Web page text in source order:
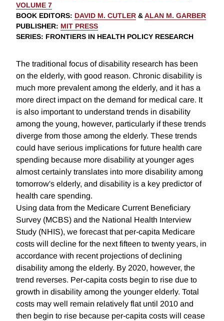
VOLUME 7
BOOK EDITORS: DAVID M. CUTLER &ALAN M. GARBER
PUBLISHER: MIT PRESS
SERIES: FRONTIERS IN HEALTH POLICY RESEARCH
The traditional focus of disability research has been
on the elderly, with good reason. Chronic disability is
much more prevalent among the elderly, and it has a
more direct impact on the demand for medical care. It
is also important to understand trends in disability
among the young, however, particularly if these trends
diverge from those among the elderly. These trends
could have serious implications for future health care
spending because more disability at younger ages
almost certainly translates into more disability among
tomorrow's elderly, and disability is a key predictor of
health care spending.
Using data from the Medicare Current Beneficiary
Survey (MCBS) and the National Health Interview
Study (NHIS), we forecast that per-capita Medicare
costs will decline for the next fifteen to twenty years, in
accordance with recent projections of declining
disability among the elderly. By 2020, however, the
trend reverses. Per-capita costs begin to rise due to
growth in disability among the younger elderly. Total
costs may well remain relatively flat until 2010 and
then begin to rise because per-capita costs will cease